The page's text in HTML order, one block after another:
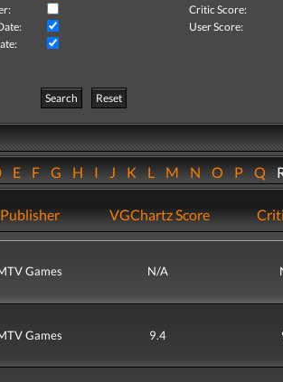
Critic Score:
User Score:
Search
Reset
EFGHIJKLMNOPQ
Publisher VGChartz Score
Games N/A
Games 9.4